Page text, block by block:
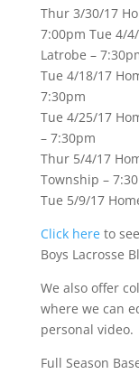
Thur 3/30/17
7:00pm Tue 4/
Latrobe –
Tue 4/18/17
7:30pm
Tue 4/25/17
– 7:30pm
Thur 5/4/17
Township –
Tue 5/9/17
Click hereto
Boys Lacrosse
We also offer
where we can
personal video.
Full Season